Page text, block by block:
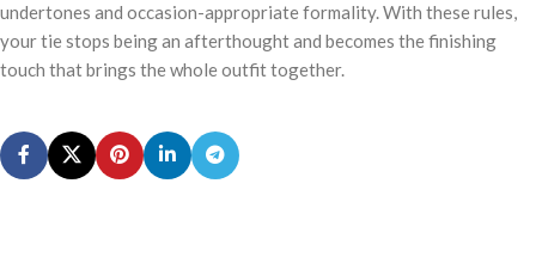
undertones and occasion-appropriate formality. With these rules,
your tie stops being an afterthought and becomes the finishing
touch that brings the whole outfit together.